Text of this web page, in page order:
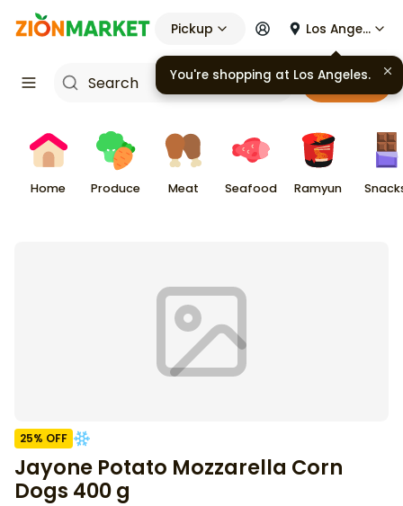
Pickup Los Angeles
Cart
Home Produce Meat Seafood Ramyun
25% OFF
Jayone Potato Mozzarella Corn
Dogs 400 g
You're shopping at Los Angeles.